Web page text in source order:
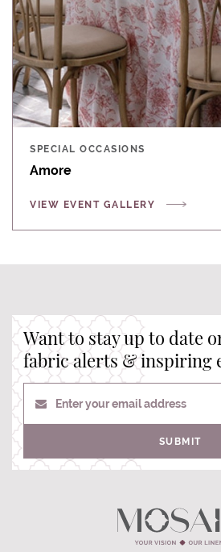
SPECIAL OCCASIONS
Amore
VIEW EVENT GALLERY
Want to stay up to date
fabric alerts & inspiring
Enter your email address
SUBMIT